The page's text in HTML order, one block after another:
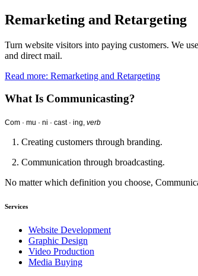
Remarketing and Retargeting
Turn website visitors into paying customers. We
and direct mail.
Read more: Remarketing and Retargeting
What Is Communicasting?
Com · mu · ni · cast · ing, verb
1. Creating customers through branding.
2. Communication through broadcasting.
No matter which definition you choose,
Services
Website Development
Graphic Design
Video Production
Media Buying